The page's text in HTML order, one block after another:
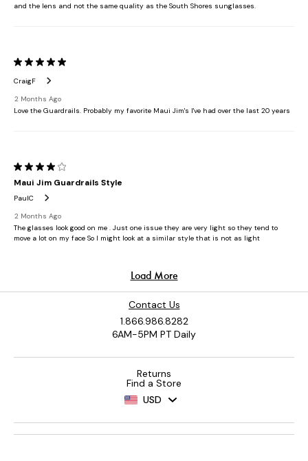
Contact Us
1.866.986.8282
6AM-5PM PT Daily
Returns
Find a Store
USD